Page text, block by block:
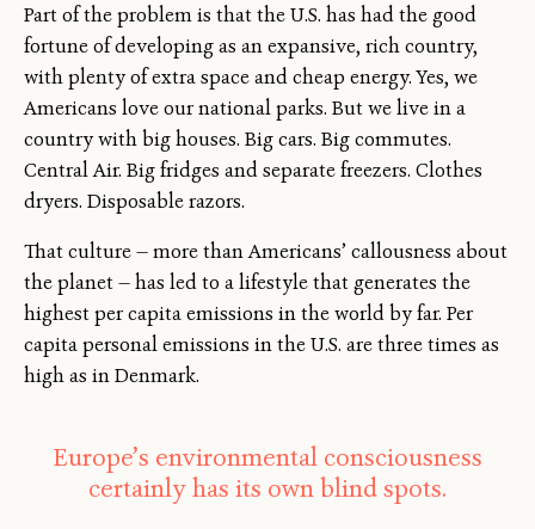
Part of the problem is that the U.S. has had the good
fortune of developing as an expansive, rich country,
with plenty of extra space and cheap energy. Yes, we
Americans love our national parks. But we live in a
country with big houses. Big cars. Big commutes.
Central Air. Big fridges and separate freezers. Clothes
dryers. Disposable razors.
That culture — more than Americans’ callousness about
the planet — has led to a lifestyle that generates the
highest per capita emissions in the world by far. Per
capita personal emissions in the U.S. are three times as
high as in Denmark.
Europe’s environmental consciousness
certainly has its own blind spots.